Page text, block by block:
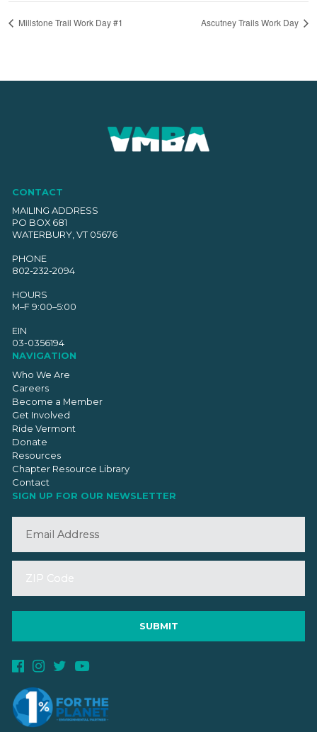
Millstone Trail Work Day #1 Ascutney Trails Work Day
CONTACT
MAILING ADDRESS
PO BOX 681
WATERBURY, VT 05676
PHONE
802-232-2094
HOURS
M–F 9:00–5:00
EIN
03-0356194
NAVIGATION
Who We Are
Careers
Become a Member
Get Involved
Ride Vermont
Donate
Resources
Chapter Resource Library
Contact
SIGN UP FOR OUR NEWSLETTER